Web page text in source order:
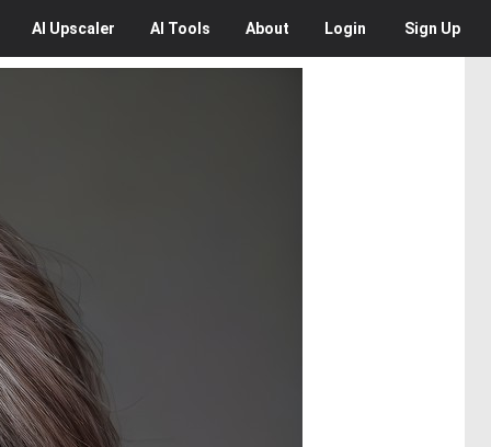
AI Upscaler AI Tools About Login Sign Up